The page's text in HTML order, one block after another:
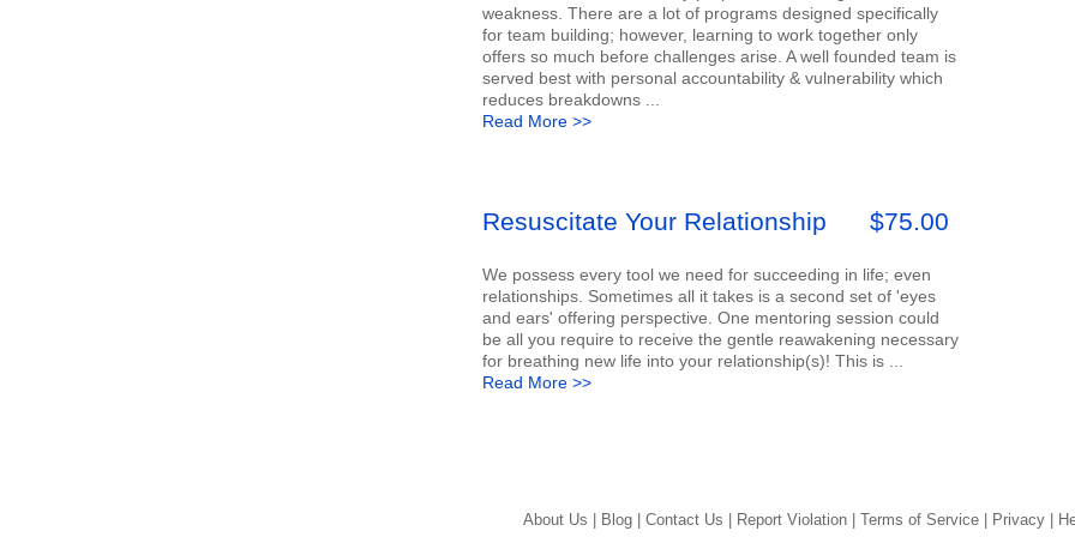
weakness. There are a lot of programs designed specifically
for team building; however, learning to work together only
offers so much before challenges arise. A well founded team is
served best with personal accountability & vulnerability which
reduces breakdowns ...
Read More >>
Resuscitate Your Relationship $75.00
We possess every tool we need for succeeding in life; even
relationships. Sometimes all it takes is a second set of 'eyes
and ears' offering perspective. One mentoring session could
be all you require to receive the gentle reawakening necessary
for breathing new life into your relationship(s)! This is ...
Read More >>
About Us | Blog | Contact Us | Report Violation | Terms of Service | Privacy |